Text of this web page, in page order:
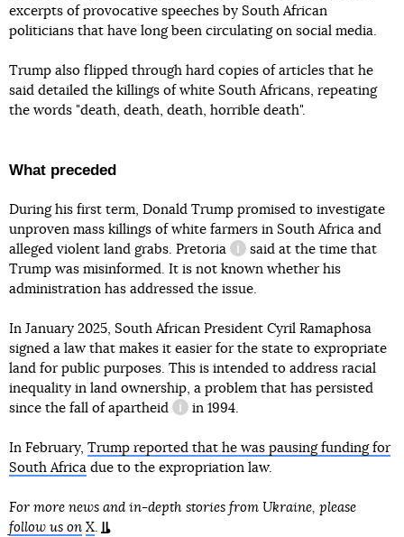
excerpts of provocative speeches by South African
politicians that have long been circulating on social media.
Trump also flipped through hard copies of articles that he
said detailed the killings of white South Africans, repeating
the words "death, death, death, horrible death".
What preceded
During his first term, Donald Trump promised to investigate
unproven mass killings of white farmers in South Africa and
alleged violent land grabs. Pretoria
information reference
said at the time that
Trump was misinformed. It is not known whether his
administration has addressed the issue.
In January 2025, South African President Cyril Ramaphosa
signed a law that makes it easier for the state to expropriate
land for public purposes. This is intended to address racial
inequality in land ownership, a problem that has persisted
since the fall of apartheid
information reference
in 1994.
In February, Trump reported that he was pausing funding for
South Africa due to the expropriation law.
For more news and in-depth stories from Ukraine, please
follow us on X